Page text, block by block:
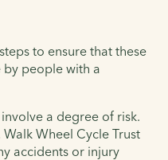
to ensure that these
by people with a
a degree of risk.
Wheel Cycle Trust
accidents or injury